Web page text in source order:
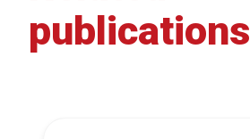
publications